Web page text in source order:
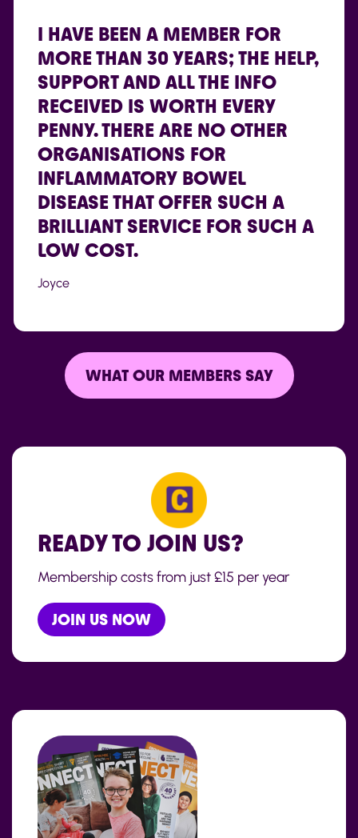
I HAVE BEEN A MEMBER FOR
MORE THAN 30 YEARS; THE HELP,
SUPPORT AND ALL THE INFO
RECEIVED IS WORTH EVERY
PENNY. THERE ARE NO OTHER
ORGANISATIONS FOR
INFLAMMATORY BOWEL
DISEASE THAT OFFER SUCH A
BRILLIANT SERVICE FOR SUCH A
LOW COST.
Joyce
WHAT OUR MEMBERS SAY
READY TO JOIN US?
Membership costs from just £15 per year
JOIN US NOW